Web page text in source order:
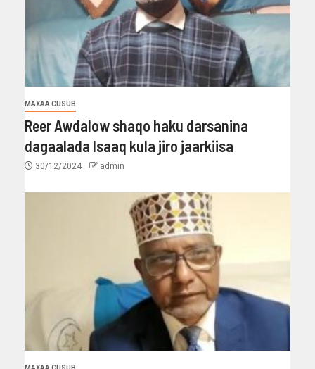
MAXAA CUSUB
Reer Awdalow shaqo haku darsanina
dagaalada Isaaq kula jiro jaarkiisa
30/12/2024 admin